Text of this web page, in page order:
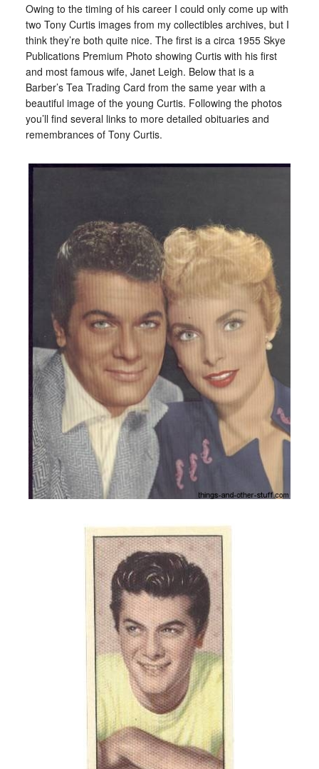
Owing to the timing of his career I could only come up with
two Tony Curtis images from my collectibles archives, but I
think they’re both quite nice. The first is a circa 1955 Skye
Publications Premium Photo showing Curtis with his first
and most famous wife, Janet Leigh. Below that is a
Barber’s Tea Trading Card from the same year with a
beautiful image of the young Curtis. Following the photos
you’ll find several links to more detailed obituaries and
remembrances of Tony Curtis.